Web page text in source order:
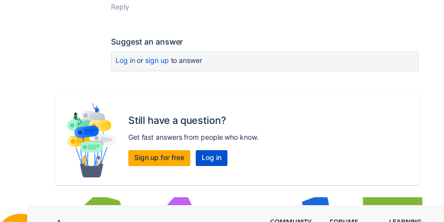
Reply
Suggest an answer
Log inor sign up to answer
Still have a question?
Get fast answers from people who know.
Sign up for free Log in